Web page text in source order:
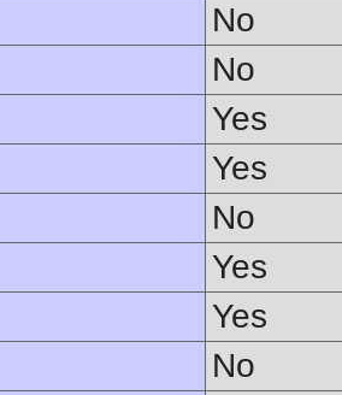
No
No
Yes
Yes
No
Yes
Yes
No